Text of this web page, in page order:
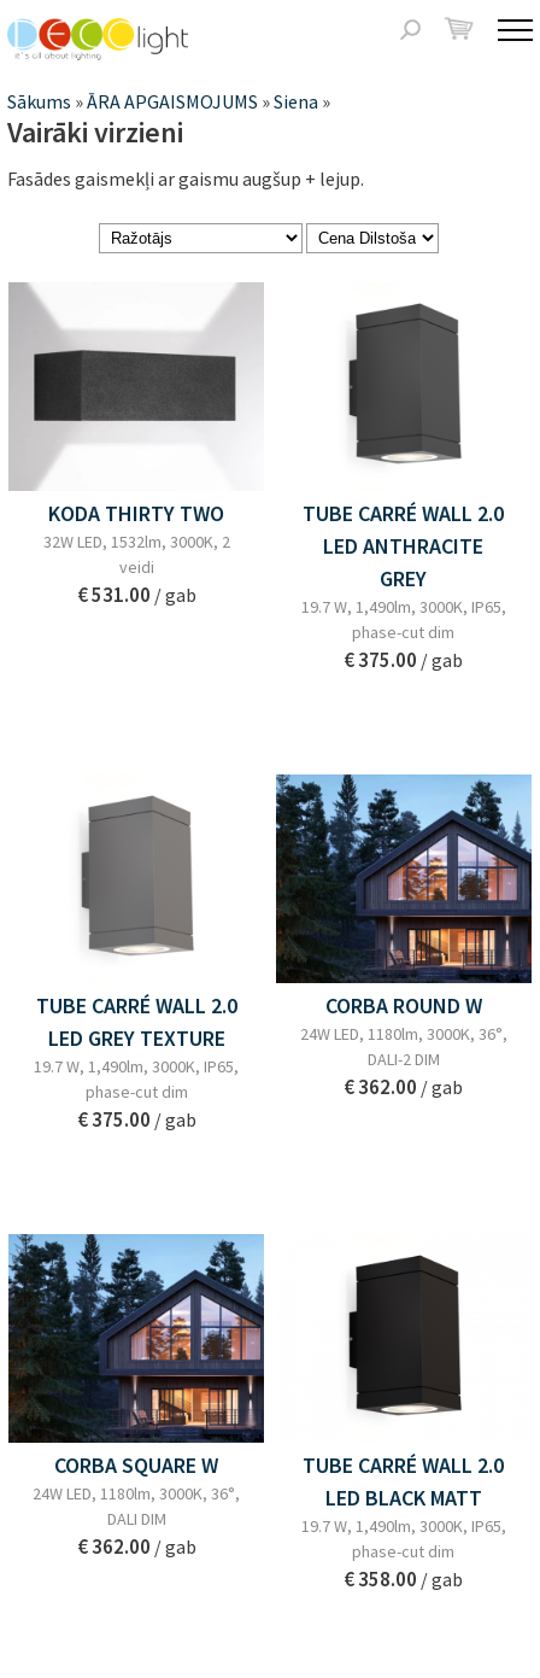
Meklēšanas
Jūs
atrodaties
šeit
Sākums »ĀRA APGAISMOJUMS »Siena »
Vairāki virzieni
Fasādes gaismekļi ar gaismu augšup + lejup.
KODA THIRTY TWO
32W LED, 1532lm, 3000K, 2
veidi
€ 531.00 / gab
TUBE CARRÉ WALL 2.0
LED ANTHRACITE
GREY
19.7 W, 1,490lm, 3000K, IP65,
phase-cut dim
€ 375.00 / gab
TUBE CARRÉ WALL 2.0
LED GREY TEXTURE
19.7 W, 1,490lm, 3000K, IP65,
phase-cut dim
€ 375.00 / gab
CORBA ROUND W
24W LED, 1180lm, 3000K, 36°,
DALI-2 DIM
€ 362.00 / gab
CORBA SQUARE W
24W LED, 1180lm, 3000K, 36°,
DALI DIM
€ 362.00 / gab
TUBE CARRÉ WALL 2.0
LED BLACK MATT
19.7 W, 1,490lm, 3000K, IP65,
phase-cut dim
€ 358.00 / gab
Lapas